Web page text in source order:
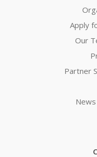
Apply
Our
Partner